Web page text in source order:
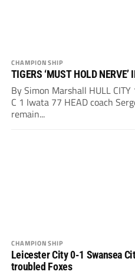
CHAMPIONSHIP
TIGERS ‘MUST HOLD
By Simon Marshall HULL
C 1 Iwata 77 HEAD coach
remain...
CHAMPIONSHIP
Leicester City 0-1 Swansea
troubled Foxes